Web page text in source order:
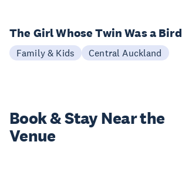
The Girl Whose Twin Was a Bird
Family & Kids Central Auckland
Book & StayNear the
Venue